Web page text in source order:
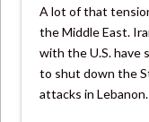
A lot of that
the Middle East.
with the U.S. have
to shut down the
attacks in Lebanon.